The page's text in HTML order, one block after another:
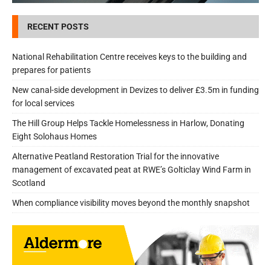
RECENT POSTS
National Rehabilitation Centre receives keys to the building and
prepares for patients
New canal-side development in Devizes to deliver £3.5m in funding
for local services
The Hill Group Helps Tackle Homelessness in Harlow, Donating
Eight Solohaus Homes
Alternative Peatland Restoration Trial for the innovative
management of excavated peat at RWE’s Golticlay Wind Farm in
Scotland
When compliance visibility moves beyond the monthly snapshot